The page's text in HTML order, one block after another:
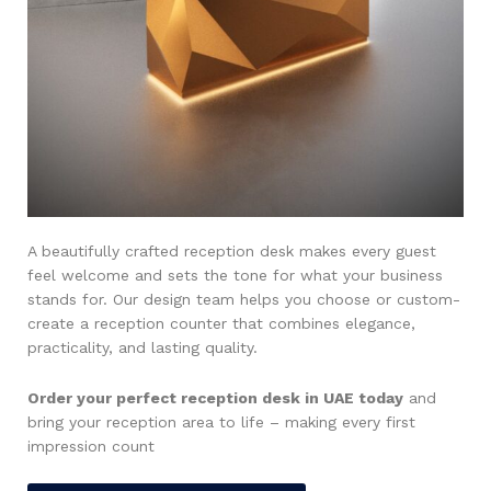
A beautifully crafted reception desk makes every guest
feel welcome and sets the tone for what your business
stands for. Our design team helps you choose or custom-
create a reception counter that combines elegance,
practicality, and lasting quality.
Order your perfect reception desk in UAE today and
bring your reception area to life – making every first
impression count